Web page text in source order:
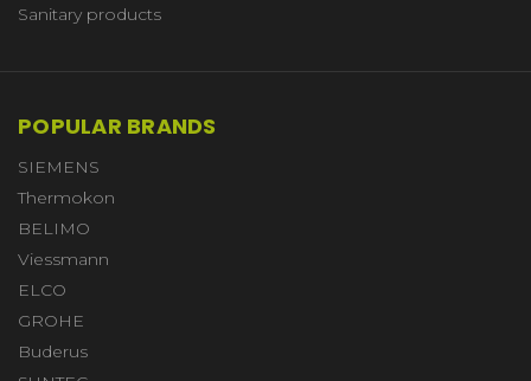
Sanitary products
POPULAR BRANDS
SIEMENS
Thermokon
BELIMO
Viessmann
ELCO
GROHE
Buderus